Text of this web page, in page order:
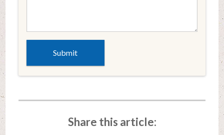
Share this article: